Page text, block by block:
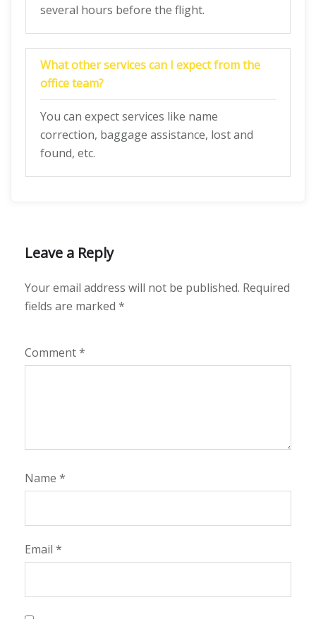
several hours before the flight.
What other services can I expect from the
office team?
You can expect services like name
correction, baggage assistance, lost and
found, etc.
Leave a Reply
Your email address will not be published. Required
fields are marked *
Comment*
Name *
Email *